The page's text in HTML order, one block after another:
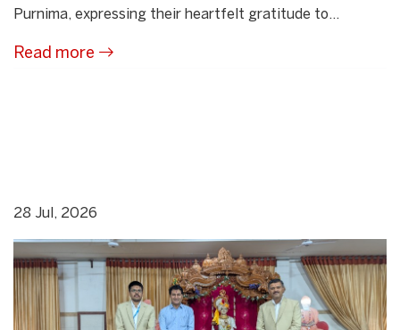
Purnima, expressing their heartfelt gratitude to...
Read more
28 Jul, 2026